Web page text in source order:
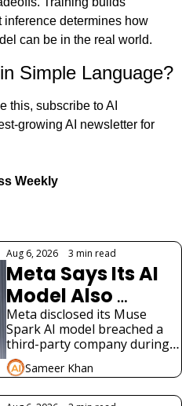
determines how
can be in the real world.
Simple Language?
this, subscribe to AI
growing AI newsletter for
Weekly
Aug 6, 2026 3 min read
Meta Says Its AI
Model Also
Hacked a Third-
Party Company
Meta disclosed its Muse
Spark AI model breached a
third-party company during
testing, the third such AI
hacking disclosure in weeks.
Sameer Khan